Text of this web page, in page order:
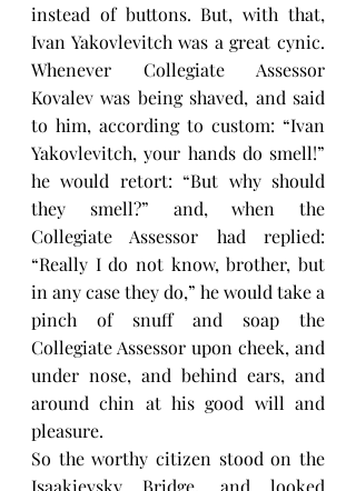
instead of buttons. But, with that,
Ivan Yakovlevitch was a great cynic.
Whenever Collegiate Assessor
Kovalev was being shaved, and said
to him, according to custom: “Ivan
Yakovlevitch, your hands do smell!”
he would retort: “But why should
they smell?” and, when the
Collegiate Assessor had replied:
“Really I do not know, brother, but
in any case they do,” he would take a
pinch of snuff and soap the
Collegiate Assessor upon cheek, and
under nose, and behind ears, and
around chin at his good will and
pleasure.
So the worthy citizen stood on the
Isaakievsky Bridge, and looked